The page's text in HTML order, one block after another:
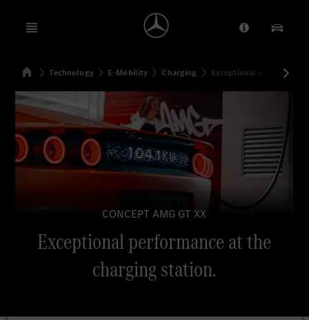
Open menu Provider/
Our
SearchHomeTechnology E-Mobility Charging Exceptional
CONCEPT AMG GT XX
Exceptional performance at the
charging station.